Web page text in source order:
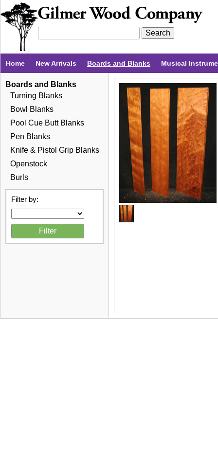
Home New Arrivals Boards and Blanks Musical
Boards and Blanks
Turning Blanks
Bowl Blanks
Pool Cue Butt Blanks
Pen Blanks
Knife & Pistol Grip Blanks
Openstock
Burls
Filter by: